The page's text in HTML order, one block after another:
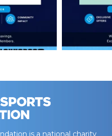
is a national charity